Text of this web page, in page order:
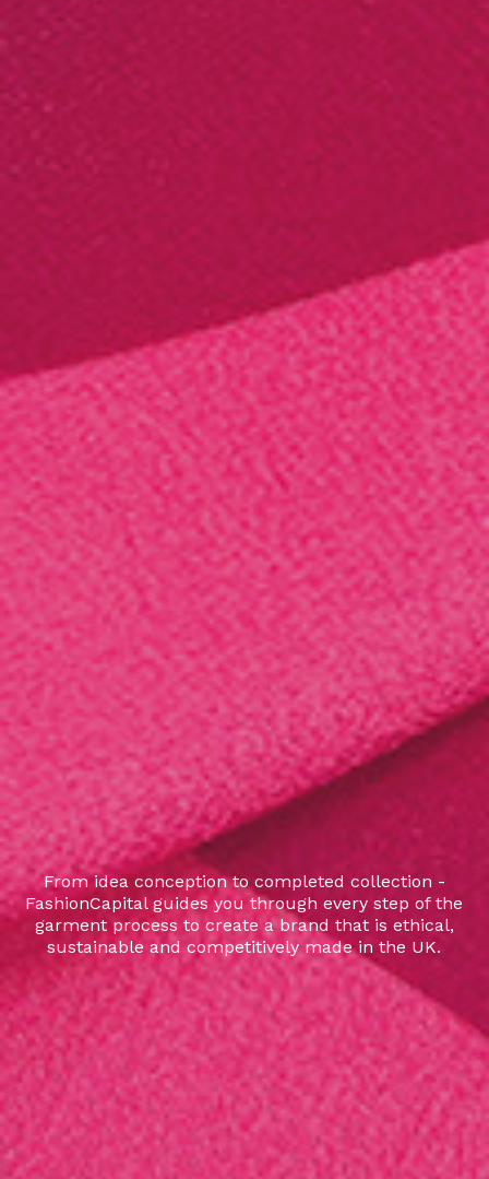
From idea conception to completed collection -
FashionCapital guides you through every step of the
garment process to create a brand that is ethical,
sustainable and competitively made in the UK.